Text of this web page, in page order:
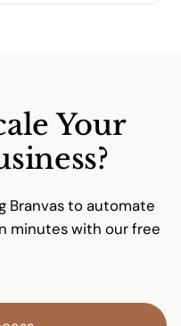
Your
Branvas to automate
minutes with our free